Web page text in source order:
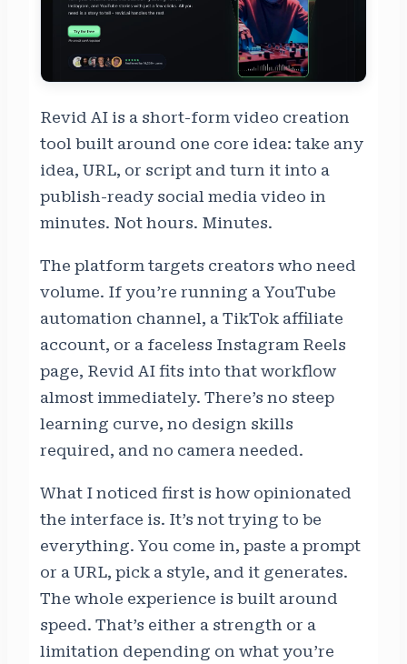
Revid AI is a short-form video creation
tool built around one core idea: take any
idea, URL, or script and turn it into a
publish-ready social media video in
minutes. Not hours. Minutes.
The platform targets creators who need
volume. If you’re running a YouTube
automation channel, a TikTok affiliate
account, or a faceless Instagram Reels
page, Revid AI fits into that workflow
almost immediately. There’s no steep
learning curve, no design skills
required, and no camera needed.
What I noticed first is how opinionated
the interface is. It’s not trying to be
everything. You come in, paste a prompt
or a URL, pick a style, and it generates.
The whole experience is built around
speed. That’s either a strength or a
limitation depending on what you’re